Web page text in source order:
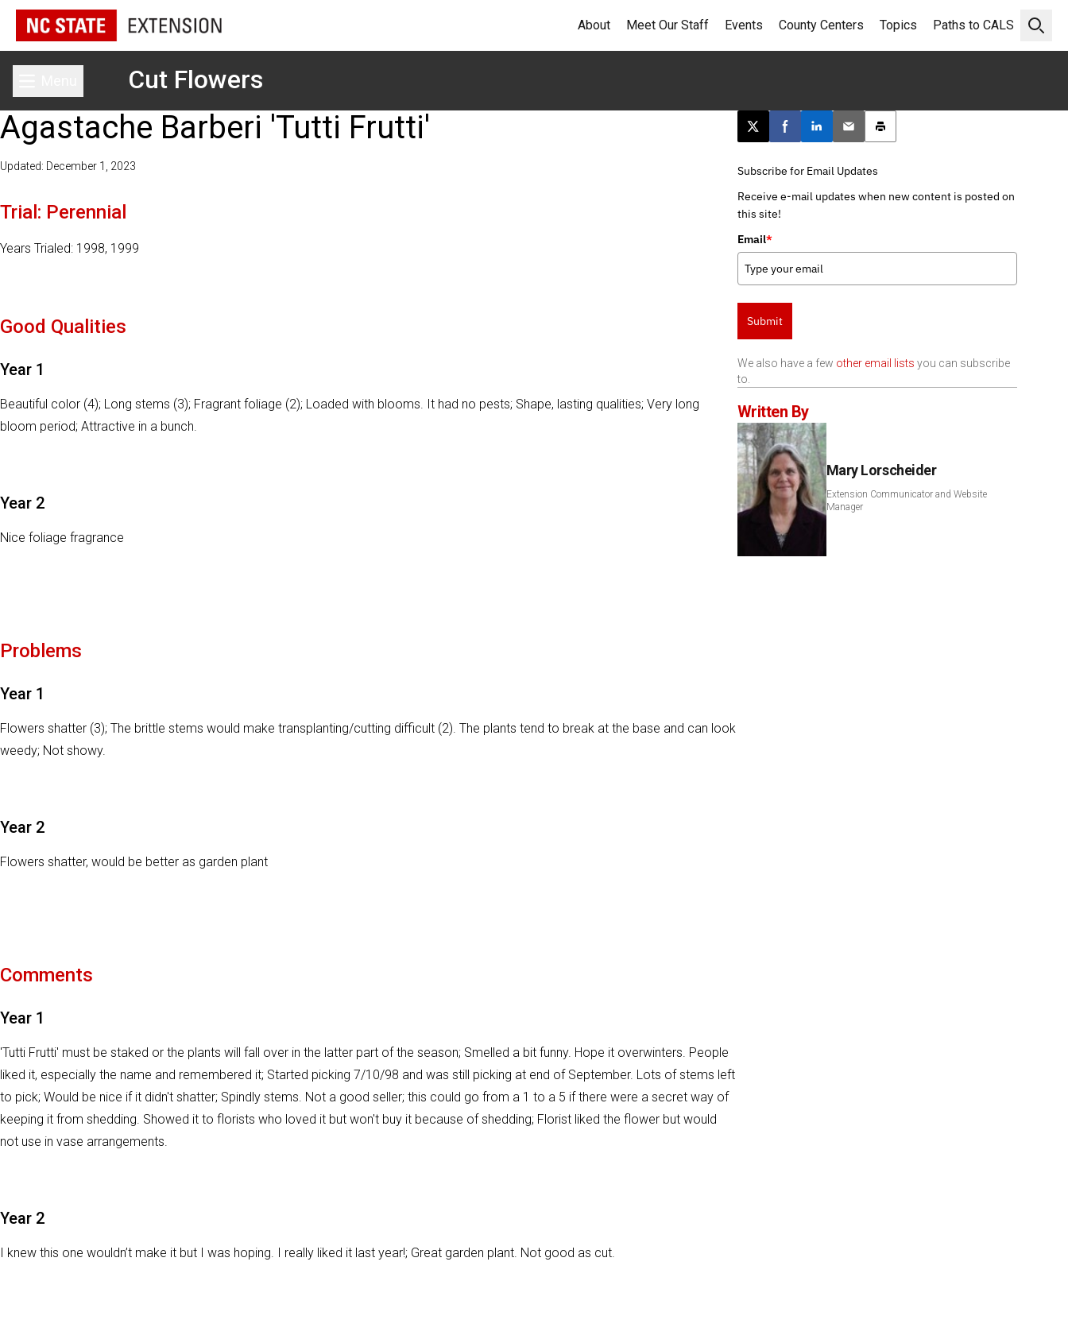
Open
About Meet Our Staff Events County Centers Topics Paths to CALS
Toggle main menuCut Flowers
Agastache Barberi 'Tutti Frutti'
Updated: December 1, 2023
Trial: Perennial
Years Trialed: 1998, 1999
Good Qualities
Year 1
Beautiful color (4); Long stems (3); Fragrant foliage (2); Loaded with blooms. It had no pests; Shape, lasting qualities; Very long
bloom period; Attractive in a bunch.
Year 2
Nice foliage fragrance
Problems
Year 1
Flowers shatter (3); The brittle stems would make transplanting/cutting difficult (2). The plants tend to break at the base and can look
weedy; Not showy.
Year 2
Flowers shatter, would be better as garden plant
Comments
Year 1
'Tutti Frutti' must be staked or the plants will fall over in the latter part of the season; Smelled a bit funny. Hope it overwinters. People
liked it, especially the name and remembered it; Started picking 7/10/98 and was still picking at end of September. Lots of stems left
to pick; Would be nice if it didn't shatter; Spindly stems. Not a good seller; this could go from a 1 to a 5 if there were a secret way of
keeping it from shedding. Showed it to florists who loved it but won't buy it because of shedding; Florist liked the flower but would
not use in vase arrangements.
Year 2
I knew this one wouldn’t make it but I was hoping. I really liked it last year!; Great garden plant. Not good as cut.
Post this page on X
Share on Facebook
Share on LinkedIn
Email this article
Print this article
Subscribe for Email Updates
Receive e-mail updates when new content is posted on
this site!
Email*
Submit
We also have a few other email lists you can subscribe
to.
Written By
Mary Lorscheider
Extension Communicator and Website
Manager